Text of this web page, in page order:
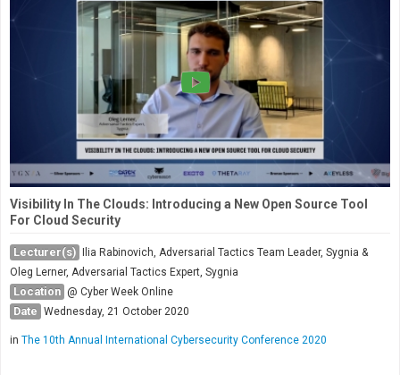
Visibility In The Clouds: Introducing a New Open Source Tool
For Cloud Security
Lecturer(s)
Ilia Rabinovich, Adversarial Tactics Team Leader, Sygnia &
Oleg Lerner, Adversarial Tactics Expert, Sygnia
Location @ Cyber Week Online
Date Wednesday, 21 October 2020
in The 10th Annual International Cybersecurity Conference 2020